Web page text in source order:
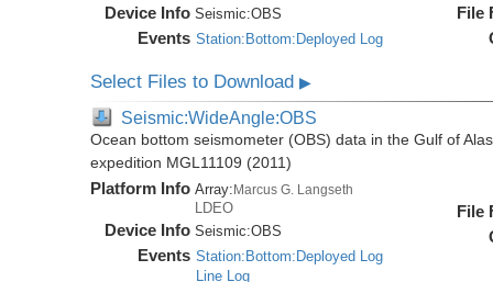
Device Info Seismic:OBS
Events Station:Bottom:Deployed Log
File
Select Files to Download▶
Seismic:WideAngle:OBS
Ocean bottom seismometer (OBS) data in the Gulf of
expedition MGL11109 (2011)
Platform Info Array:Marcus G. Langseth
LDEO
Device Info Seismic:OBS
Events Station:Bottom:Deployed Log
Line Log
File